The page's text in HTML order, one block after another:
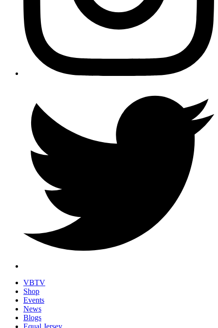
VBTV
Shop
Events
News
Blogs
Equal Jersey